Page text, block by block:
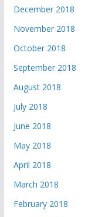
December 2018
November 2018
October 2018
September 2018
August 2018
July 2018
June 2018
May 2018
April 2018
March 2018
February 2018